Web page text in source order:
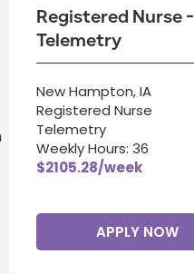
Registered Nurse -
Telemetry
New Hampton, IA
Registered Nurse
Telemetry
Weekly Hours: 36
$2105.28/week
APPLY NOW